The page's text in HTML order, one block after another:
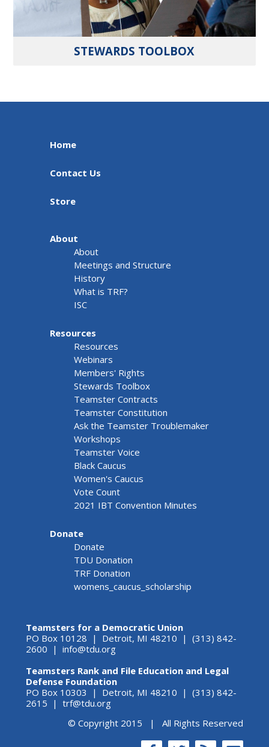
STEWARDS TOOLBOX
Home
Contact Us
Store
About
About
Meetings and Structure
History
What is TRF?
ISC
Resources
Resources
Webinars
Members' Rights
Stewards Toolbox
Teamster Contracts
Teamster Constitution
Ask the Teamster Troublemaker
Workshops
Teamster Voice
Black Caucus
Women's Caucus
Vote Count
2021 IBT Convention Minutes
Donate
Donate
TDU Donation
TRF Donation
womens_caucus_scholarship
Teamsters for a Democratic Union
PO Box 10128 | Detroit, MI 48210 | (313) 842-
2600 | info@tdu.org
Teamsters Rank and File Education and Legal
Defense Foundation
PO Box 10303 | Detroit, MI 48210 | (313) 842-
2615 | trf@tdu.org
© Copyright 2015 | All Rights Reserved